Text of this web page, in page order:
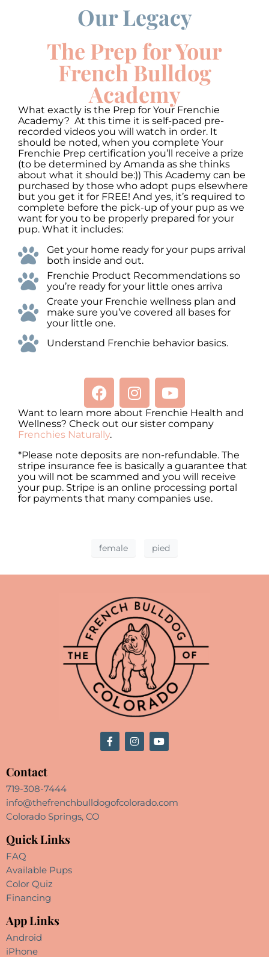
Our Legacy
00:00 00:00
keys
to
increase
or
volume.
The Prep for Your
French Bulldog
Academy
What exactly is the Prep for Your Frenchie
Academy? At this time it is self-paced pre-
recorded videos you will watch in order. It
should be noted, when you complete Your
Frenchie Prep certification you’ll receive a prize
(to be determined by Amanda as she thinks
about what it should be:)) This Academy can be
purchased by those who adopt pups elsewhere
but you get it for FREE! And yes, it’s required to
complete before the pick-up of your pup as we
want for you to be properly prepared for your
pup. What it includes:
Get your home ready for your pups arrival
both inside and out.
Frenchie Product Recommendations so
you’re ready for your little ones arriva
Create your Frenchie wellness plan and
make sure you’ve covered all bases for
your little one.
Understand Frenchie behavior basics.
Want to learn more about Frenchie Health and
Wellness? Check out our sister company
Frenchies Naturally.
*Please note deposits are non-refundable. The
stripe insurance fee is basically a guarantee that
you will not be scammed and you will receive
your pup. Stripe is an online processing portal
for payments that many companies use.
female pied
Contact
719-308-7444
info@thefrenchbulldogofcolorado.com
Colorado Springs, CO
Quick Links
FAQ
Available Pups
Color Quiz
Financing
App Links
Android
iPhone